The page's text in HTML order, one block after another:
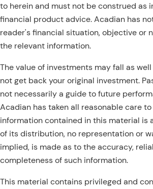
to herein and must not be construed as
financial product advice. Acadian has
reader's financial situation, objective or
the relevant information.
The value of investments may fall as
not get back your original investment.
not necessarily a guide to future
Acadian has taken all reasonable care
information contained in this material is
of its distribution, no representation or
implied, is made as to the accuracy,
completeness of such information.
This material contains privileged and